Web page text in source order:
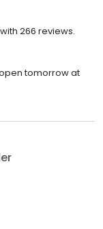
266 reviews.
tomorrow at